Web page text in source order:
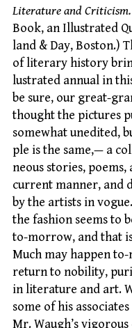
Literature and Criticism.
Book, an Illustrated
land & Day, Boston.)
of literary history
lustrated annual in
be sure, our great-
thought the pictures
somewhat unedited,
ple is the same,— a
neous stories, poems,
current manner, and
by the artists in
the fashion seems to
to-morrow, and that
Much may happen
return to nobility,
in literature and art.
some of his
Mr. Waugh’s